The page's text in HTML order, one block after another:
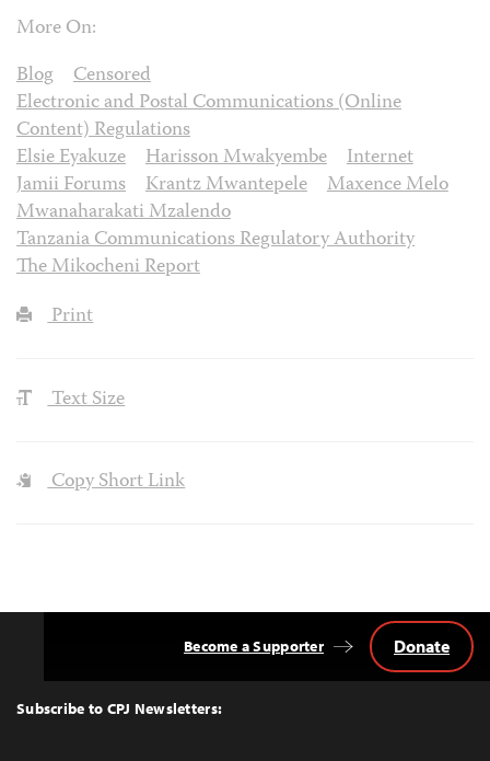
More On:
Blog
Censored
Electronic and Postal Communications (Online
Content) Regulations
Elsie Eyakuze
Harisson Mwakyembe
Internet
Jamii Forums
Krantz Mwantepele
Maxence Melo
Mwanaharakati Mzalendo
Tanzania Communications Regulatory Authority
The Mikocheni Report
Print
Text Size
Copy Short Link
Top
Subscribe to CPJ Newsletters:
Become a Supporter Donate